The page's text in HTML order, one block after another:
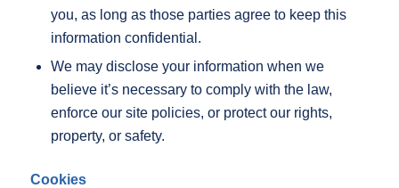
you, as long as those parties agree to keep this
information confidential.
We may disclose your information when we
believe it’s necessary to comply with the law,
enforce our site policies, or protect our rights,
property, or safety.
Cookies